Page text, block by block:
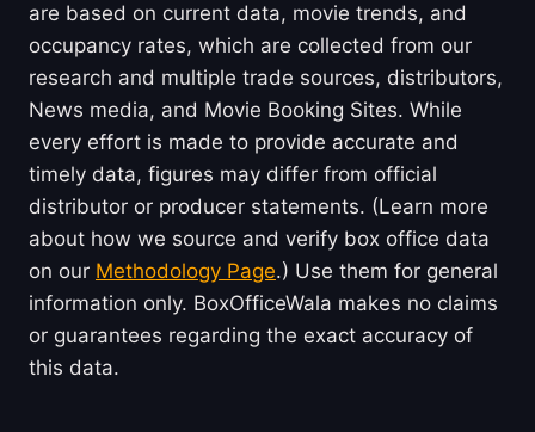
are based on current data, movie trends, and
occupancy rates, which are collected from our
research and multiple trade sources, distributors,
News media, and Movie Booking Sites. While
every effort is made to provide accurate and
timely data, figures may differ from official
distributor or producer statements. (Learn more
about how we source and verify box office data
on our Methodology Page.) Use them for general
information only. BoxOfficeWala makes no claims
or guarantees regarding the exact accuracy of
this data.